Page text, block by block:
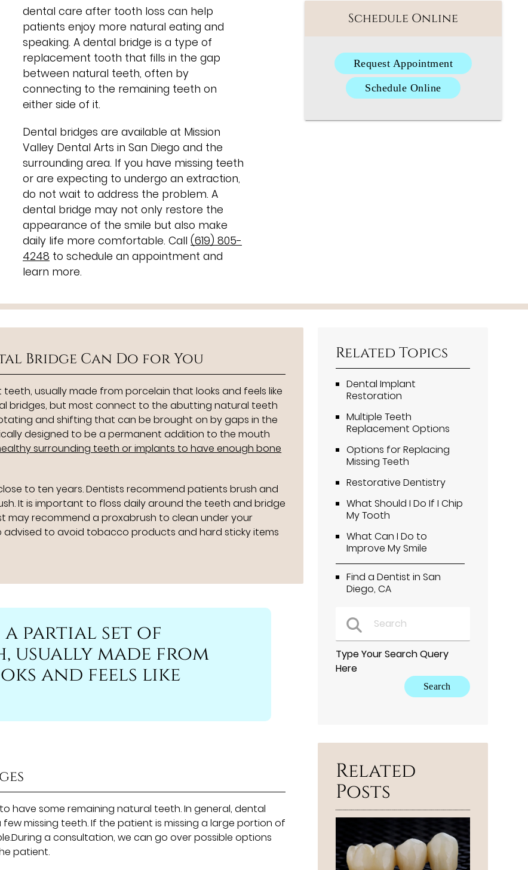
dental care after tooth loss can help
patients enjoy more natural eating and
speaking. A dental bridge is a type of
replacement tooth that fills in the gap
between natural teeth, often by
connecting to the remaining teeth on
either side of it.
Dental bridges are available at Mission
Valley Dental Arts in San Diego and the
surrounding area. If you have missing teeth
or are expecting to undergo an extraction,
do not wait to address the problem. A
dental bridge may not only restore the
appearance of the smile but also make
daily life more comfortable. Call (619) 805-
4248 to schedule an appointment and
learn more.
Schedule Online
Request Appointment
Schedule Online
Bridge Can Do for You
usually made from porcelain that looks and feels like
bridges, but most connect to the abutting natural teeth
and shifting that can be brought on by gaps in the
designed to be a permanent addition to the mouth
surrounding teeth or implants to have enough bone
to ten years. Dentists recommend patients brush and
It is important to floss daily around the teeth and bridge
may recommend a proxabrush to clean under your
advised to avoid tobacco products and hard sticky items
a partial set of
usually made from
and feels like
have some remaining natural teeth. In general, dental
missing teeth. If the patient is missing a large portion of
a consultation, we can go over possible options
patient.
Related Topics
Dental Implant
Restoration
Multiple Teeth
Replacement Options
Options for Replacing
Missing Teeth
Restorative Dentistry
What Should I Do If I Chip
My Tooth
What Can I Do to
Improve My Smile
Find a Dentist in San
Diego, CA
Type Your Search Query
Here
Related
Posts